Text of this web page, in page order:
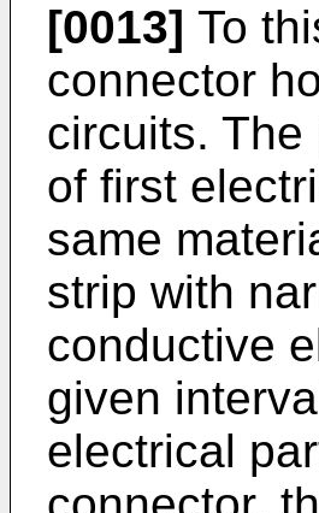
[0013] To
connector
circuits.
of first
same
strip with
conductive
given
electrical